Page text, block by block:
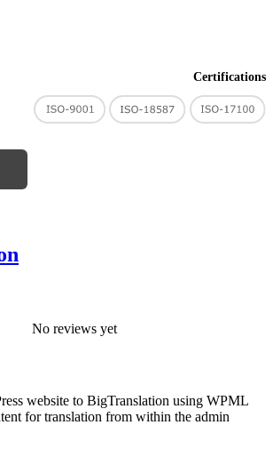
Certifications
No reviews yet
website to BigTranslation using WPML
for translation from within the admin